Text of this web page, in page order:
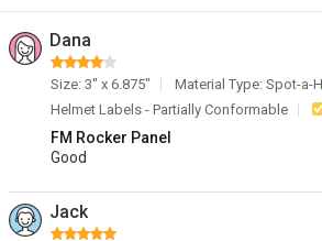
Dana
Size: 3" x 6.875"
Material Type: Spot-a-
Helmet Labels - Partially Conformable
FM Rocker Panel
Good
Jack